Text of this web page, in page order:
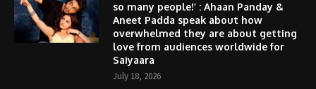
so many people!’ : Ahaan Panday &
Aneet Padda speak about how
overwhelmed they are about getting
love from audiences worldwide for
Saiyaara
July 18, 2026